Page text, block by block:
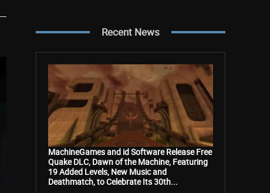
Recent News
MachineGames and id Software Release Free
Quake DLC, Dawn of the Machine, Featuring
19 Added Levels, New Music and
Deathmatch, to Celebrate Its 30th...